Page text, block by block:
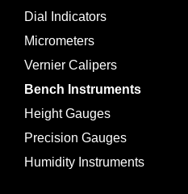
Dial Indicators
Micrometers
Vernier Calipers
Bench Instruments
Height Gauges
Precision Gauges
Humidity Instruments